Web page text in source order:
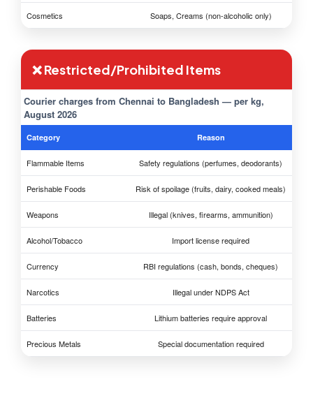
Cosmetics Soaps, Creams (non-alcoholic only)
❌ Restricted/Prohibited Items
Courier charges from Chennai to Bangladesh — per kg,
August 2026
Category Reason
Flammable Items Safety regulations (perfumes, deodorants)
Perishable Foods Risk of spoilage (fruits, dairy, cooked meals)
Weapons Illegal (knives, firearms, ammunition)
Alcohol/Tobacco Import license required
Currency RBI regulations (cash, bonds, cheques)
Narcotics Illegal under NDPS Act
Batteries Lithium batteries require approval
Precious Metals Special documentation required